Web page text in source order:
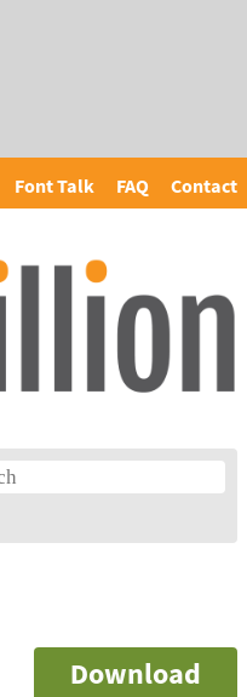
Font Talk FAQ Contact
Download